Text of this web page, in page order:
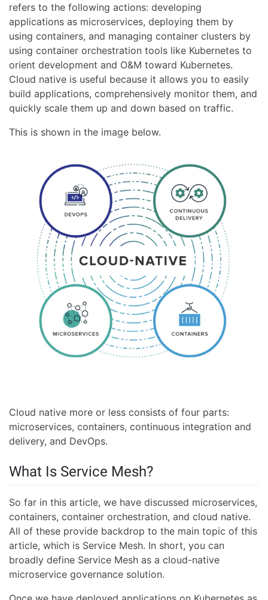
refers to the following actions: developing
applications as microservices, deploying them by
using containers, and managing container clusters by
using container orchestration tools like Kubernetes to
orient development and O&M toward Kubernetes.
Cloud native is useful because it allows you to easily
build applications, comprehensively monitor them, and
quickly scale them up and down based on traffic.
This is shown in the image below.
Cloud native more or less consists of four parts:
microservices, containers, continuous integration and
delivery, and DevOps.
What Is Service Mesh?
So far in this article, we have discussed microservices,
containers, container orchestration, and cloud native.
All of these provide backdrop to the main topic of this
article, which is Service Mesh. In short, you can
broadly define Service Mesh as a cloud-native
microservice governance solution.